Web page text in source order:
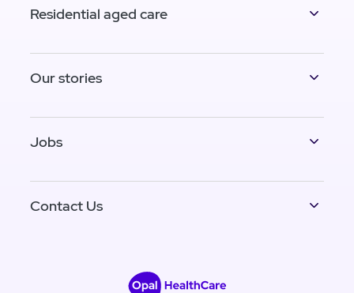
Residential aged care
Our stories
Jobs
Contact Us